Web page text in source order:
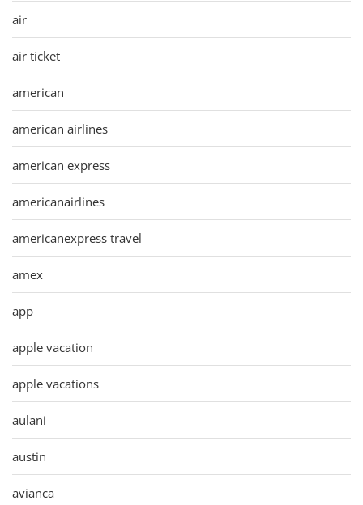
air
air ticket
american
american airlines
american express
americanairlines
americanexpress travel
amex
app
apple vacation
apple vacations
aulani
austin
avianca